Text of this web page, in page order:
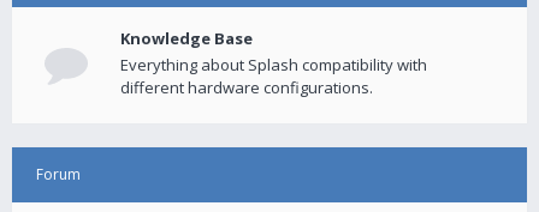
Knowledge Base
Everything about Splash compatibility with
different hardware configurations.
Forum